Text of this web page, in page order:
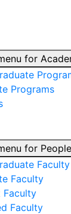
for
Programs
for People
Faculty
Faculty
Faculty
Faculty